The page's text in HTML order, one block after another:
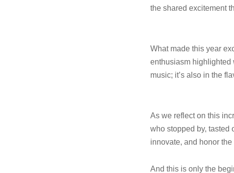
the shared excitement
What made this year
enthusiasm highlighted
music; it’s also in the
As we reflect on this
who stopped by, tasted
innovate, and honor
And this is only the